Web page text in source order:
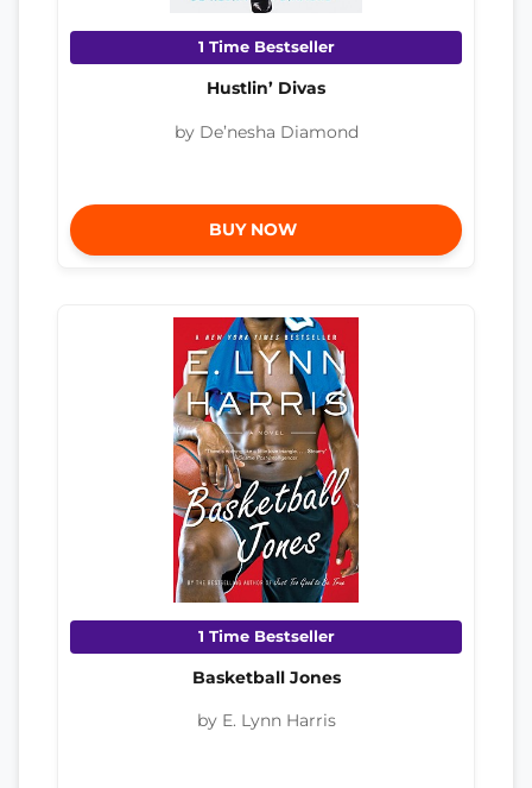
1 Time Bestseller
Hustlin’ Divas
by De’nesha Diamond
BUY NOW
1 Time Bestseller
Basketball Jones
by E. Lynn Harris